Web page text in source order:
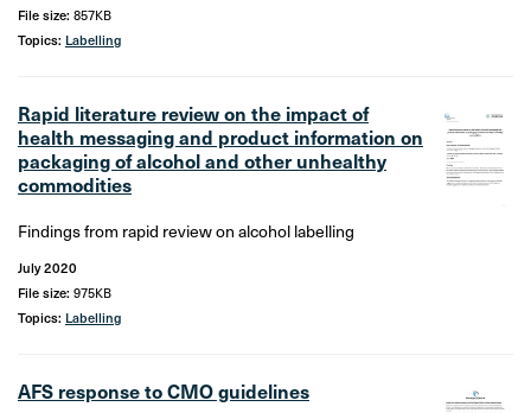
File size: 857KB
Topics: Labelling
Rapid literature review on the impact of
health messaging and product information on
packaging of alcohol and other unhealthy
commodities
Findings from rapid review on alcohol labelling
July 2020
File size: 975KB
Topics: Labelling
AFS response to CMO guidelines